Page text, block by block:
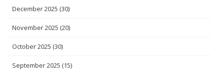
December 2025 (30)
November 2025 (20)
October 2025 (30)
September 2025 (15)